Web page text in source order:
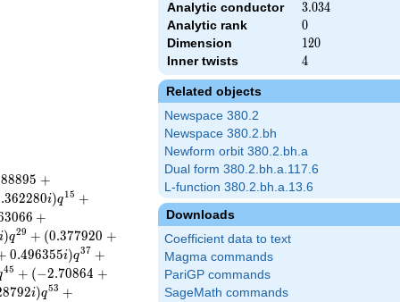
Analytic conductor
3.034
3.034
Analytic rank 0
0
Dimension 120
120
Inner twists 4
4
Related objects
Newspace 380.2
Newspace 380.2.bh
Newform orbit 380.2.bh.a
Dual form 380.2.bh.a.117.6
L-function 380.2.bh.a.13.6
Downloads
Coefficient data to text
Magma commands
PariGP commands
SageMath commands
88895 +
.362280i)q15 +
3066 +
i)q29 + (0.377920 +
0.496355i)q37 +
45 + (−2.70864 +
8792i)q53 +